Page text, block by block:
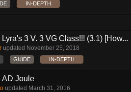
IN-DEPTH
Lyra's 3 V. 3 VG Class!!! (3.1) [How...
updated November 25, 2018
GUIDE IN-DEPTH
AD Joule
updated March 31, 2016